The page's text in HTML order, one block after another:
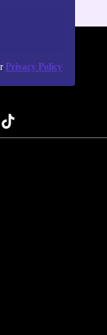
Privacy Policy